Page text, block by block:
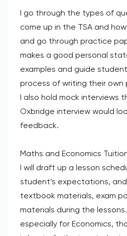
I go through the types of
come up in the TSA and
and go through practice
makes a good personal
examples and guide
process of writing their
I also hold mock interviews
Oxbridge interview would
feedback.
Maths and Economics
I will draft up a lesson
student’s expectations,
textbook materials, exam
materials during the
especially for Economics,